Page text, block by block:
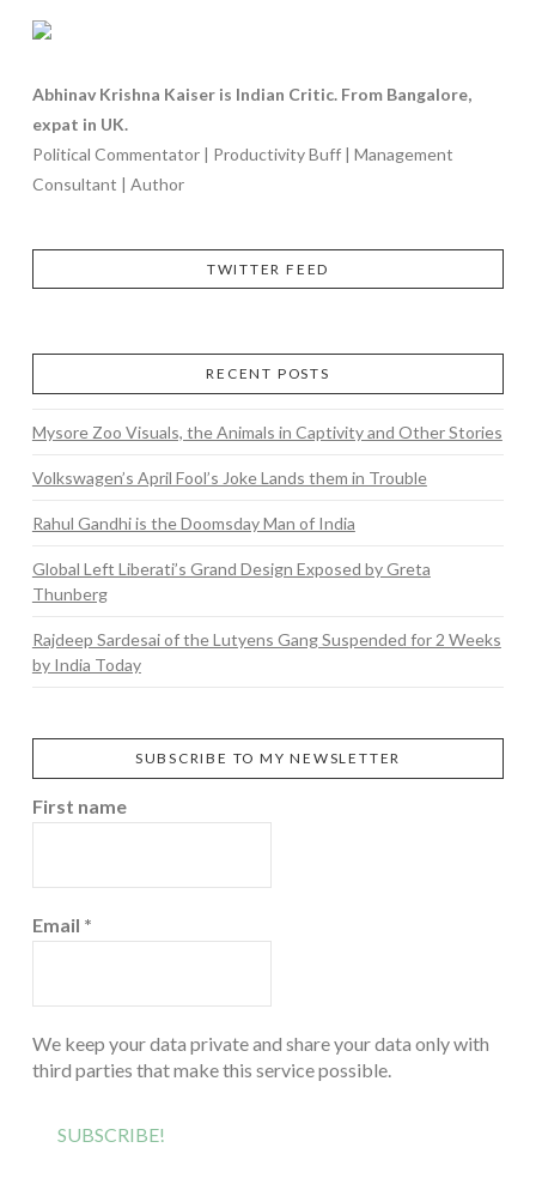
Abhinav Krishna Kaiser is Indian Critic. From Bangalore,
expat in UK.
Political Commentator | Productivity Buff | Management
Consultant | Author
TWITTER FEED
RECENT POSTS
Mysore Zoo Visuals, the Animals in Captivity and Other Stories
Volkswagen’s April Fool’s Joke Lands them in Trouble
Rahul Gandhi is the Doomsday Man of India
Global Left Liberati’s Grand Design Exposed by Greta
Thunberg
Rajdeep Sardesai of the Lutyens Gang Suspended for 2 Weeks
by India Today
SUBSCRIBE TO MY NEWSLETTER
First name
Email *
We keep your data private and share your data only with
third parties that make this service possible.